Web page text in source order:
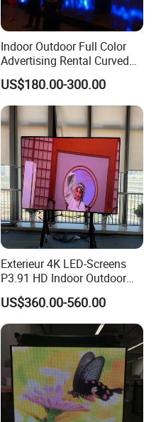
Indoor Outdoor Full Color
Advertising Rental Curved
Digital Flexible Poster
Window LED Display with
P1.2 P1.8 P2.5 P3.91 Price
US$180.00-300.00
Exterieur 4K LED-Screens
P3.91 HD Indoor Outdoor
COB Pantalla Panel
Holographic Display
Transparent Flexible Video
Walls Giant Glass LED
Advertising Screen
US$360.00-560.00